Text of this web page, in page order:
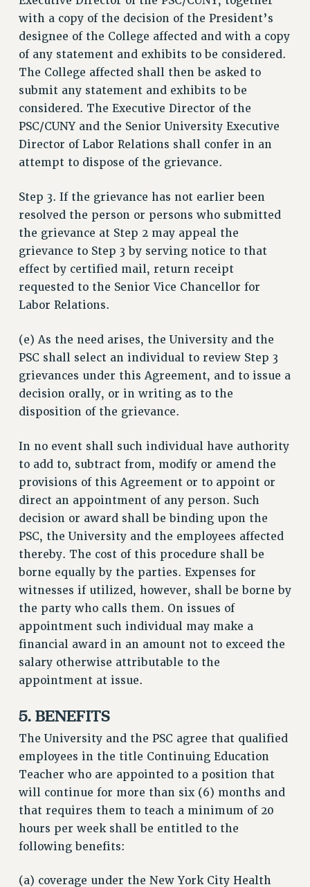
with a copy of the decision of the President’s
designee of the College affected and with a copy
of any statement and exhibits to be considered.
The College affected shall then be asked to
submit any statement and exhibits to be
considered. The Executive Director of the
PSC/CUNY and the Senior University Executive
Director of Labor Relations shall confer in an
attempt to dispose of the grievance.
Step 3. If the grievance has not earlier been
resolved the person or persons who submitted
the grievance at Step 2 may appeal the
grievance to Step 3 by serving notice to that
effect by certified mail, return receipt
requested to the Senior Vice Chancellor for
Labor Relations.
(e) As the need arises, the University and the
PSC shall select an individual to review Step 3
grievances under this Agreement, and to issue a
decision orally, or in writing as to the
disposition of the grievance.
In no event shall such individual have authority
to add to, subtract from, modify or amend the
provisions of this Agreement or to appoint or
direct an appointment of any person. Such
decision or award shall be binding upon the
PSC, the University and the employees affected
thereby. The cost of this procedure shall be
borne equally by the parties. Expenses for
witnesses if utilized, however, shall be borne by
the party who calls them. On issues of
appointment such individual may make a
financial award in an amount not to exceed the
salary otherwise attributable to the
appointment at issue.
5. BENEFITS
The University and the PSC agree that qualified
employees in the title Continuing Education
Teacher who are appointed to a position that
will continue for more than six (6) months and
that requires them to teach a minimum of 20
hours per week shall be entitled to the
following benefits:
(a) coverage under the New York City Health